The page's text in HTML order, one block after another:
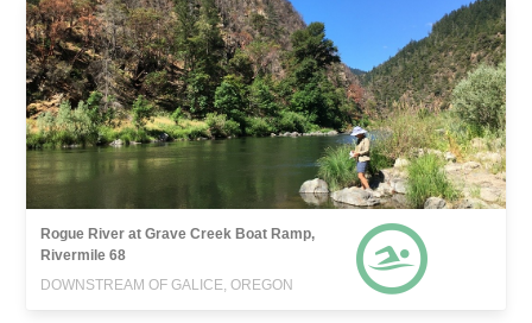
Rogue River at Grave Creek Boat Ramp,
Rivermile 68
DOWNSTREAM OF GALICE, OREGON